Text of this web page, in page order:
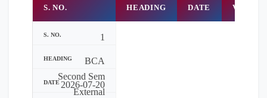
S. NO. HEADING DATE VIEW
1
BCA
Second Sem
External
2026-07-20